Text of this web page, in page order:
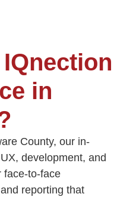
in
County, our in-
development, and
face-to-face
reporting that